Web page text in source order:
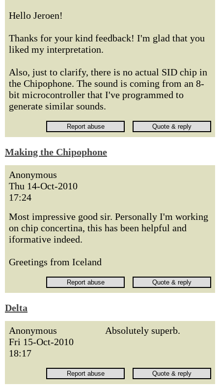
Hello Jeroen!
Thanks for your kind feedback! I'm glad that you
liked my interpretation.
Also, just to clarify, there is no actual SID chip in
the Chipophone. The sound is coming from an 8-
bit microcontroller that I've programmed to
generate similar sounds.
Making the Chipophone
Anonymous
Thu 14-Oct-2010
17:24
Most impressive good sir. Personally I'm working
on chip concertina, this has been helpful and
iformative indeed.
Greetings from Iceland
Delta
Anonymous
Fri 15-Oct-2010
18:17
Absolutely superb.